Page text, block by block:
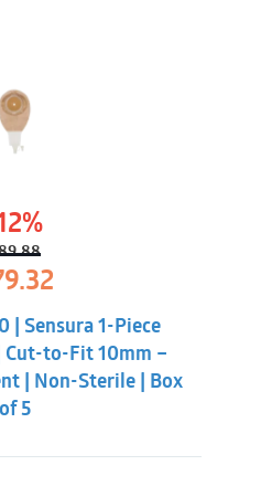
Current
price
$79.32.
| Sensura 1-Piece
Cut-to-Fit 10mm –
| Non-Sterile | Box
of 5